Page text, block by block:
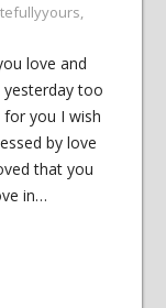
,
love and
too
you I wish
by love
that you
in…